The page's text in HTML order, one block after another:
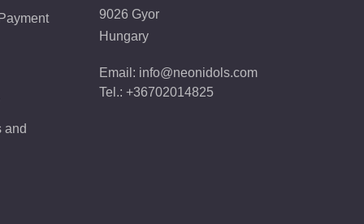
and
9026 Gyor
Hungary
Email: info@neonidols.com
Tel.: +36702014825